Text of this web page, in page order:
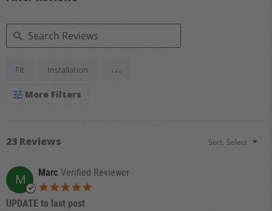
Search Reviews
Fit Installation ...
More Filters
23 Reviews Sort: Select
M Marc Verified Reviewer
UPDATE to last post